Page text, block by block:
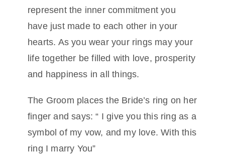
represent the inner commitment you
have just made to each other in your
hearts. As you wear your rings may your
life together be filled with love, prosperity
and happiness in all things.
The Groom places the Bride’s ring on her
finger and says: “ I give you this ring as a
symbol of my vow, and my love. With this
ring I marry You”